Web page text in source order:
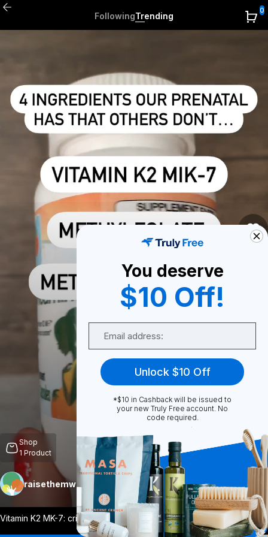
FollowingTrending
0
Shop
1 Product
raisethemwell Follow
Vitamin K2 MK-7: critically important fo View More
Unmute
More
You deserve
$10 Off!
Unlock $10 Off
*$10 in Cashback will be issued to
your new Truly Free account. No
code required.